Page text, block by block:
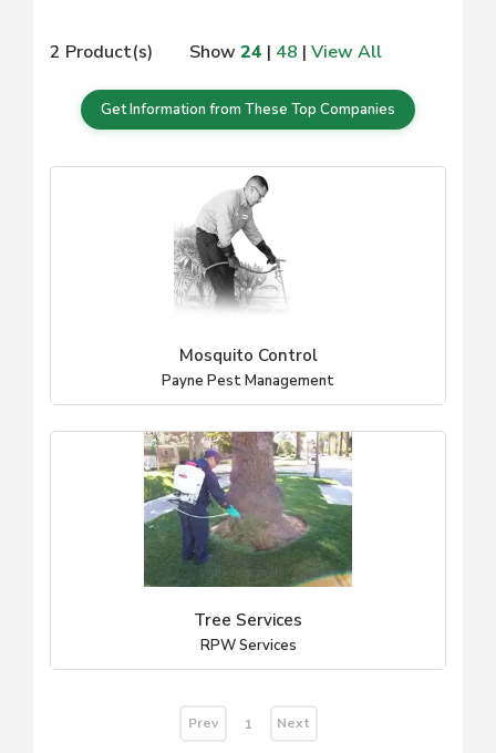
2 Product(s) Show 24 | 48 | View All
Get Information from These Top Companies
Mosquito Control
Payne Pest Management
Tree Services
RPW Services
Prev 1 Next